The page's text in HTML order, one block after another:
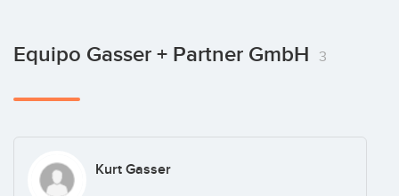
Equipo Gasser + Partner GmbH 3
Kurt Gasser